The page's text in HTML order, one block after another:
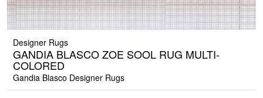
Designer Rugs
GANDIA BLASCO ZOE SOOL RUG MULTI-
COLORED
Gandia Blasco Designer Rugs